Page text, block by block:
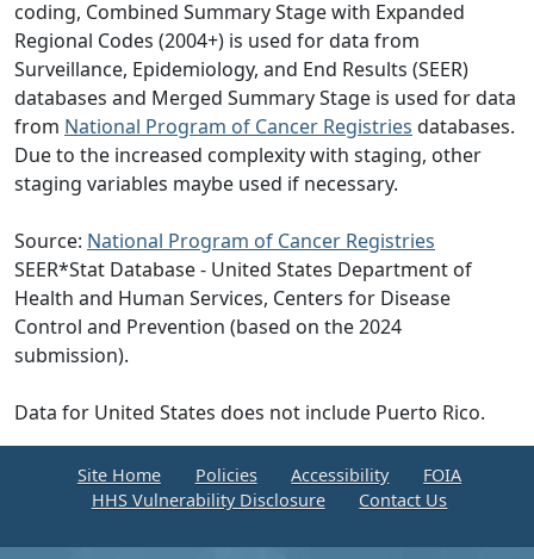
coding, Combined Summary Stage with Expanded
Regional Codes (2004+) is used for data from
Surveillance, Epidemiology, and End Results (SEER)
databases and Merged Summary Stage is used for data
from National Program of Cancer Registries databases.
Due to the increased complexity with staging, other
staging variables maybe used if necessary.
Source: National Program of Cancer Registries
SEER*Stat Database - United States Department of
Health and Human Services, Centers for Disease
Control and Prevention (based on the 2024
submission).
Data for United States does not include Puerto Rico.
Site Home Policies Accessibility
FOIA
HHS Vulnerability Disclosure
Contact Us